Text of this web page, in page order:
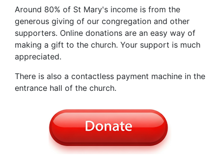
Around 80% of St Mary's income is from the
generous giving of our congregation and other
supporters. Online donations are an easy way of
making a gift to the church. Your support is much
appreciated.
There is also a contactless payment machine in the
entrance hall of the church.